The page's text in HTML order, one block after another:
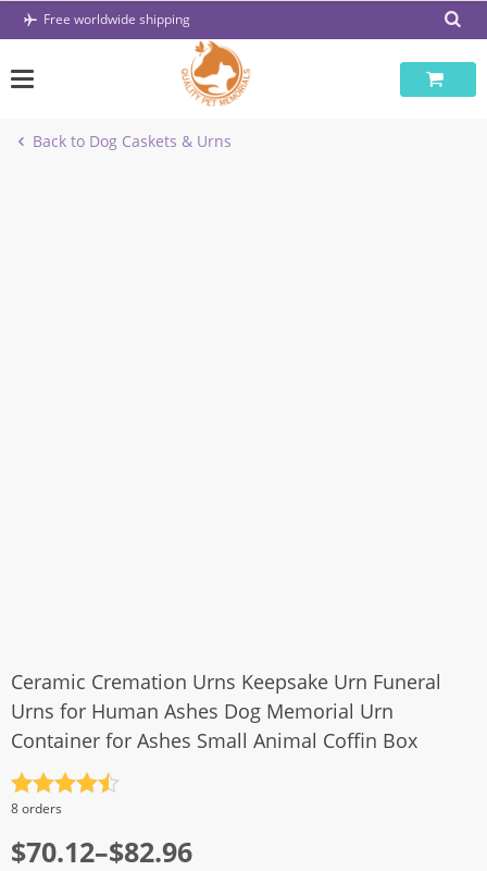
Skip
Free worldwide shipping
Back to Dog Caskets & Urns
Ceramic Cremation Urns Keepsake Urn Funeral
Urns for Human Ashes Dog Memorial Urn
Container for Ashes Small Animal Coffin Box
Rated
8 orders
$70.12–$82.96